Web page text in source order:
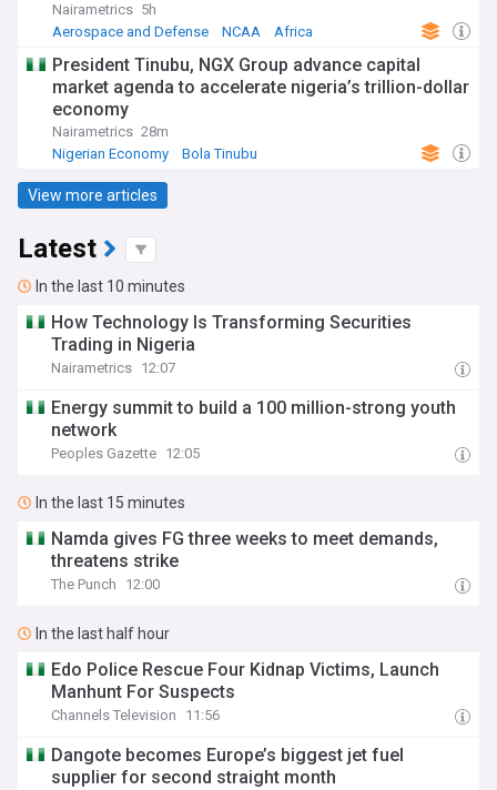
Nairametrics 5h
Aerospace and Defense
NCAA Africa
President Tinubu, NGX Group advance capital
market agenda to accelerate nigeria’s trillion-dollar
economy
Nairametrics 28m
Nigerian Economy
Bola Tinubu
View more articles
Latest
In the last 10 minutes
How Technology Is Transforming Securities
Trading in Nigeria
Nairametrics 12:07
Energy summit to build a 100 million-strong youth
network
Peoples Gazette 12:05
In the last 15 minutes
Namda gives FG three weeks to meet demands,
threatens strike
The Punch 12:00
In the last half hour
Edo Police Rescue Four Kidnap Victims, Launch
Manhunt For Suspects
Channels Television 11:56
Dangote becomes Europe’s biggest jet fuel
supplier for second straight month